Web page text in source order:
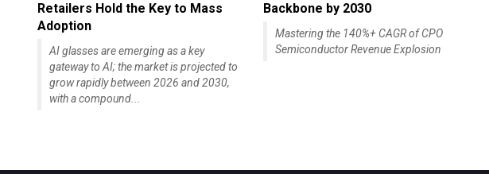
Retailers Hold the Key to Mass
Adoption
AI glasses are emerging as a key
gateway to AI; the market is projected to
grow rapidly between 2026 and 2030,
with a compound...
Backbone by 2030
Mastering the 140%+ CAGR of CPO
Semiconductor Revenue Explosion